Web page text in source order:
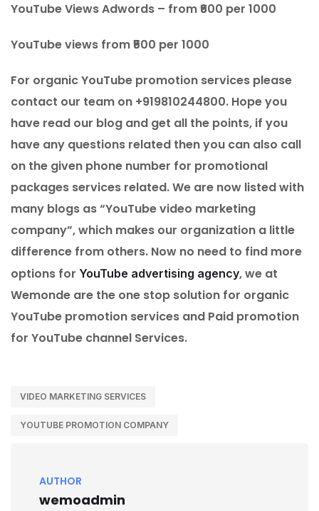
YouTube Views Adwords – from ₹600 per 1000
YouTube views from ₹500 per 1000
For organic YouTube promotion services please
contact our team on +919810244800. Hope you
have read our blog and get all the points, if you
have any questions related then you can also call
on the given phone number for promotional
packages services related. We are now listed with
many blogs as “YouTube video marketing
company”, which makes our organization a little
difference from others. Now no need to find more
options for YouTube advertising agency, we at
Wemonde are the one stop solution for organic
YouTube promotion services and Paid promotion
for YouTube channel Services.
VIDEO MARKETING SERVICES
YOUTUBE PROMOTION COMPANY
AUTHOR
wemoadmin